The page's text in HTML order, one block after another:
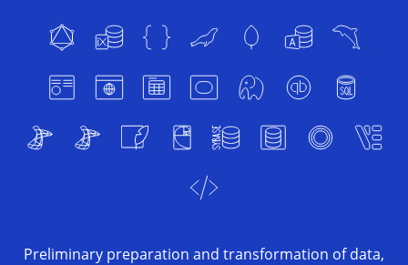
Preliminary preparation and transformation of data,